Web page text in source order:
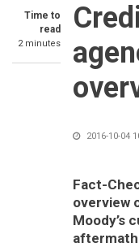
Time to
read
2 minutes
2016-10-04
Fact-
overview
Moody’s